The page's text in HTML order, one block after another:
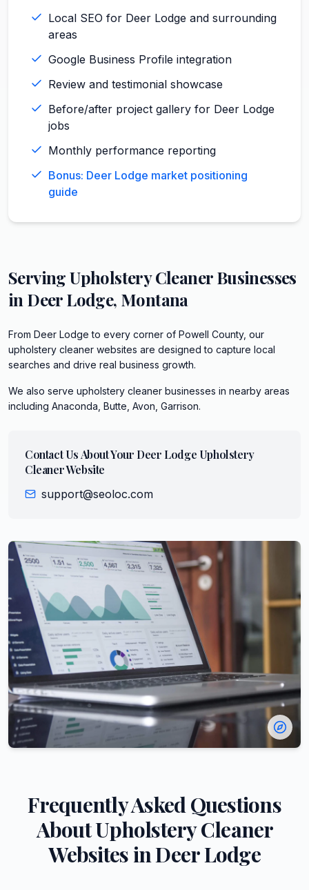
Local SEO for Deer Lodge and surrounding
areas
Google Business Profile integration
Review and testimonial showcase
Before/after project gallery for Deer Lodge
jobs
Monthly performance reporting
Bonus: Deer Lodge market positioning
guide
ServingUpholstery CleanerBusinesses
in Deer Lodge, Montana
From Deer Lodge to every corner of Powell County, our
upholstery cleaner websites are designed to capture local
searches and drive real business growth.
We also serve upholstery cleaner businesses in nearby areas
including Anaconda, Butte, Avon, Garrison.
Contact Us About Your Deer Lodge Upholstery
CleanerWebsite
support@seoloc.com
Frequently Asked Questions
AboutUpholstery Cleaner
Websites inDeer Lodge